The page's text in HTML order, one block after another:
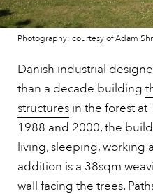
Photography: courtesy of Adam
Danish industrial
than a decade building
structures in the forest at
1988 and 2000, the
living, sleeping, working
addition is a 38sqm
wall facing the trees.